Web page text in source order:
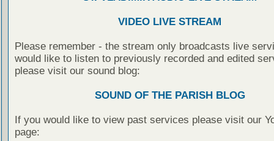
VIDEO LIVE STREAM
Please remember - the stream only broadcasts live
would like to listen to previously recorded and edited
please visit our sound blog:
SOUND OF THE PARISH BLOG
If you would like to view past services please visit our
page: